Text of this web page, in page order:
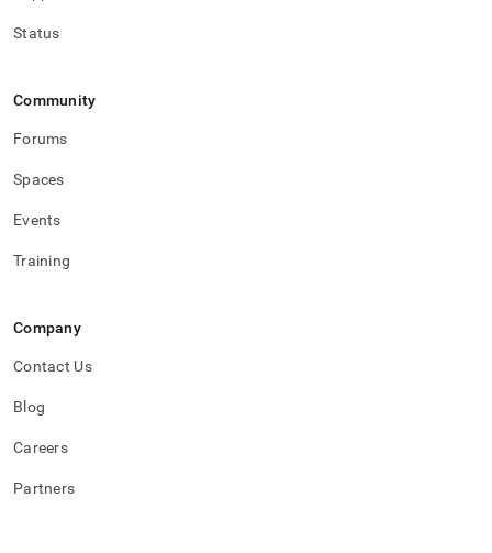
https://docs.singlestore.com/db/v8.9/developer-
resources/procedural-
Status
Community
Forums
Spaces
Events
Training
Company
Contact Us
Blog
Careers
Partners